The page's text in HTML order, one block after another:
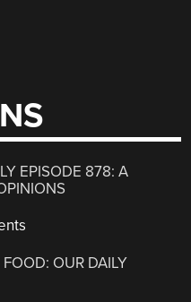
EPISODE 878: A
OUR DAILY